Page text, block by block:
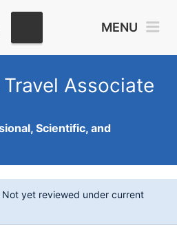
MENU
Associate
Scientific, and
Not yet reviewed under current